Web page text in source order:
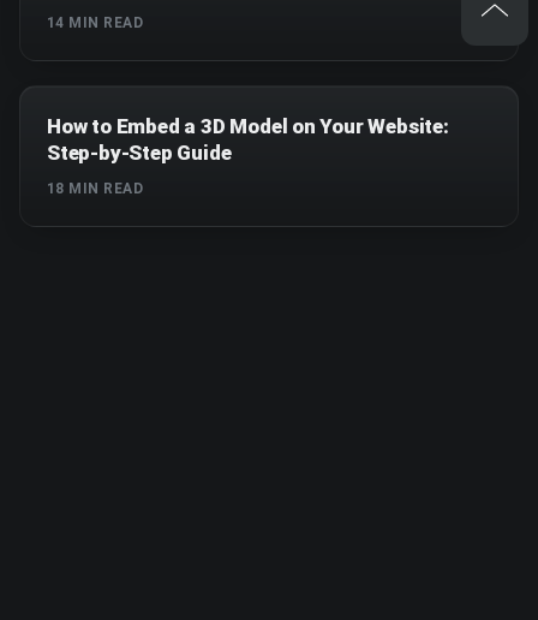
14 MIN READ
How to Embed a 3D Model on Your Website:
Step-by-Step Guide
18 MIN READ